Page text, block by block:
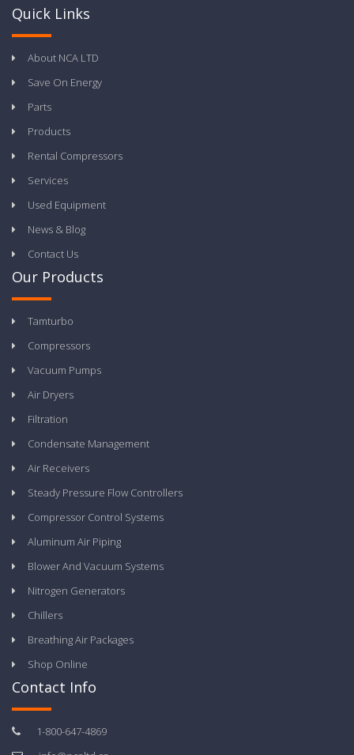
Quick Links
About NCA LTD
Save On Energy
Parts
Products
Rental Compressors
Services
Used Equipment
News & Blog
Contact Us
Our Products
Tamturbo
Compressors
Vacuum Pumps
Air Dryers
Filtration
Condensate Management
Air Receivers
Steady Pressure Flow Controllers
Compressor Control Systems
Aluminum Air Piping
Blower And Vacuum Systems
Nitrogen Generators
Chillers
Breathing Air Packages
Shop Online
Contact Info
1-800-647-4869